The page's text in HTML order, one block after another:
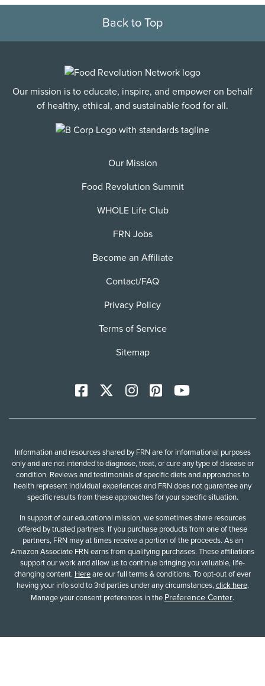
Back to Top
Our mission is to educate, inspire, and empower on behalf
of healthy, ethical, and sustainable food for all.
Our Mission
Food Revolution Summit
WHOLE Life Club
FRN Jobs
Become an Affiliate
Contact/FAQ
Privacy Policy
Terms of Service
Sitemap
Facebook InstagramPinterestYoutTube
Information and resources shared by FRN are for informational purposes
only and are not intended to diagnose, treat, or cure any type of disease or
condition. Reviews and testimonials of specific diets and approaches to
health represent individual experiences and FRN does not guarantee any
specific results from these approaches for your specific situation.
In support of our educational mission, we sometimes share resources
offered by trusted partners. If you purchase products from one of these
partners, FRN may at times receive a portion of the proceeds. As an
Amazon Associate FRN earns from qualifying purchases. These affiliations
support our work and allow us to continue bringing you valuable, life-
changing content. Hereare our full terms & conditions. To opt-out of ever
having your info sold to 3rd parties under any circumstances,click here.
Manage your consent preferences in the Preference Center.